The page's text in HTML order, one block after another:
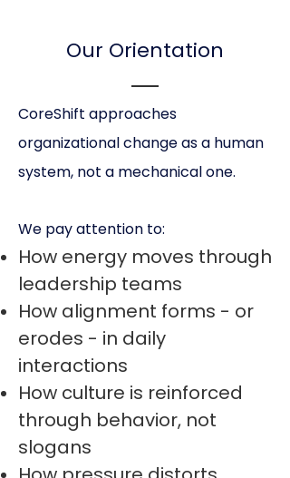
Our Orientation
CoreShift approaches
organizational change as a human
system, not a mechanical one.
We pay attention to:
How energy moves through
leadership teams
How alignment forms - or
erodes - in daily
interactions
How culture is reinforced
through behavior, not
slogans